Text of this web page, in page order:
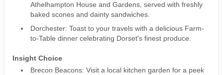
Athelhampton House and Gardens, served with freshly
baked scones and dainty sandwiches.
Dorchester: Toast to your travels with a delicious Farm-
to-Table dinner celebrating Dorset's finest produce.
Insight Choice
Brecon Beacons: Visit a local kitchen garden for a peek